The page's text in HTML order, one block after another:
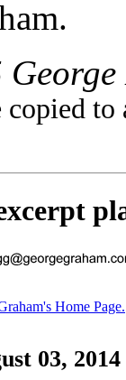
Home Page.
03, 2014